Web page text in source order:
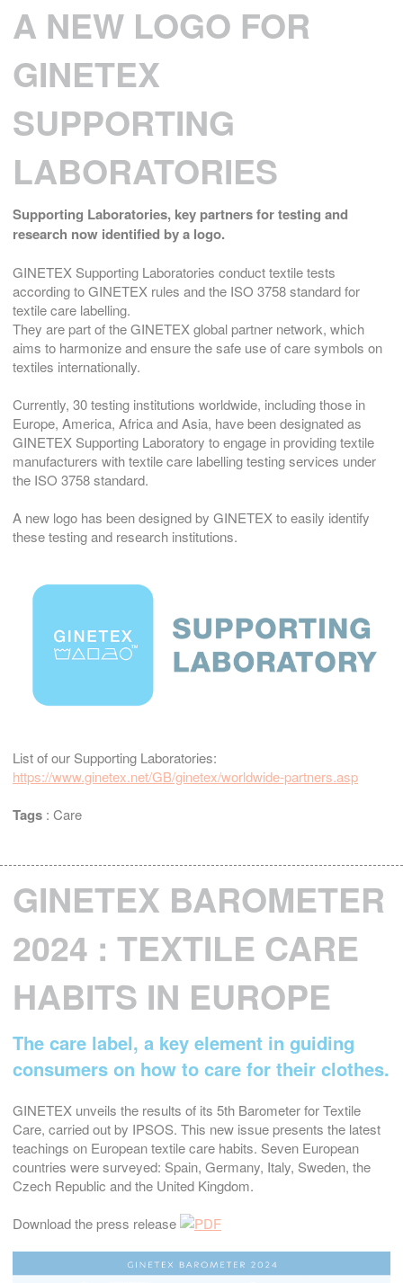
A NEW LOGO FOR
GINETEX
SUPPORTING
LABORATORIES
Supporting Laboratories, key partners for testing and
research now identified by a logo.
GINETEX Supporting Laboratories conduct textile tests
according to GINETEX rules and the ISO 3758 standard for
textile care labelling.
They are part of the GINETEX global partner network, which
aims to harmonize and ensure the safe use of care symbols on
textiles internationally.
Currently, 30 testing institutions worldwide, including those in
Europe, America, Africa and Asia, have been designated as
GINETEX Supporting Laboratory to engage in providing textile
manufacturers with textile care labelling testing services under
the ISO 3758 standard.
A new logo has been designed by GINETEX to easily identify
these testing and research institutions.
List of our Supporting Laboratories:
https://www.ginetex.net/GB/ginetex/worldwide-partners.asp
Tags : Care
GINETEX BAROMETER
2024 : TEXTILE CARE
HABITS IN EUROPE
The care label, a key element in guiding
consumers on how to care for their clothes.
GINETEX unveils the results of its 5th Barometer for Textile
Care, carried out by IPSOS. This new issue presents the latest
teachings on European textile care habits. Seven European
countries were surveyed: Spain, Germany, Italy, Sweden, the
Czech Republic and the United Kingdom.
Download the press release